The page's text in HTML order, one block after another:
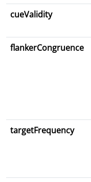
cueValidity
flankerCongruence
targetFrequency